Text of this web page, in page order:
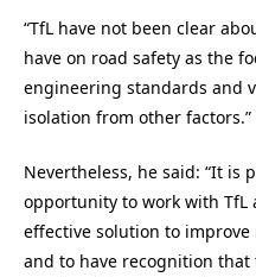
“TfL have not been clear
have on road safety as the
engineering standards and
isolation from other factors.”
Nevertheless, he said: “It is
opportunity to work with
effective solution to
and to have recognition